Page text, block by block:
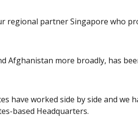
regional partner Singapore who
Afghanistan more broadly, has
have worked side by side and we
based Headquarters.